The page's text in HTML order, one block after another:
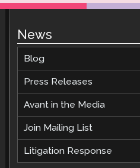
News
Blog
Press Releases
Avant in the Media
Join Mailing List
Litigation Response